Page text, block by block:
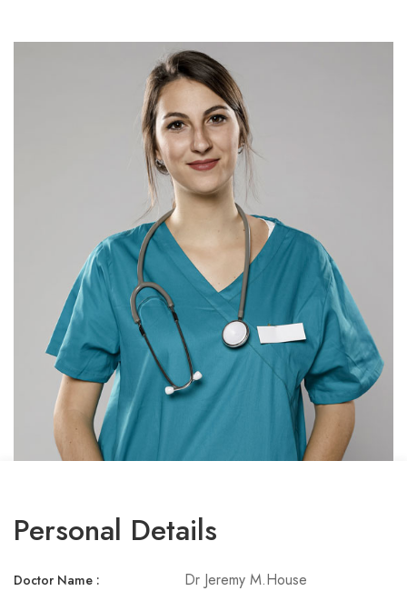
Personal Details
Doctor Name :
Dr Jeremy M.House